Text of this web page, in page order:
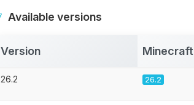
Available versions
Version Minecraft
26.2 26.2